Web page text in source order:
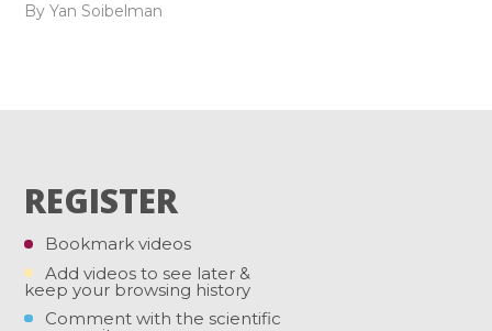
By Yan Soibelman
REGISTER
Bookmark videos
Add videos to see later &
keep your browsing history
Comment with the scientific